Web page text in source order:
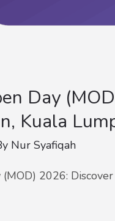
Day
Kuala
Nur Syafiqah
2026: